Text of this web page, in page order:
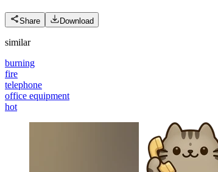
Share Download
similar
burning
fire
telephone
office equipment
hot